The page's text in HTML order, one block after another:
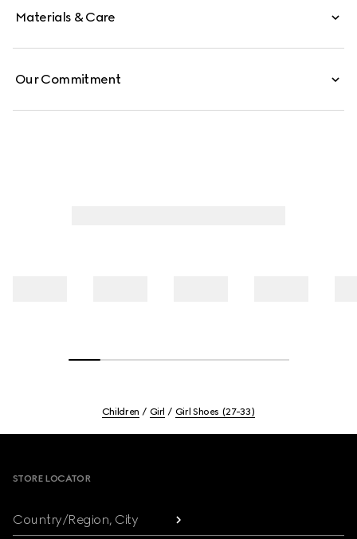
Materials & Care
Our Commitment
Children Girl Girl Shoes (27-33)
STORE LOCATOR
Country/Region, City